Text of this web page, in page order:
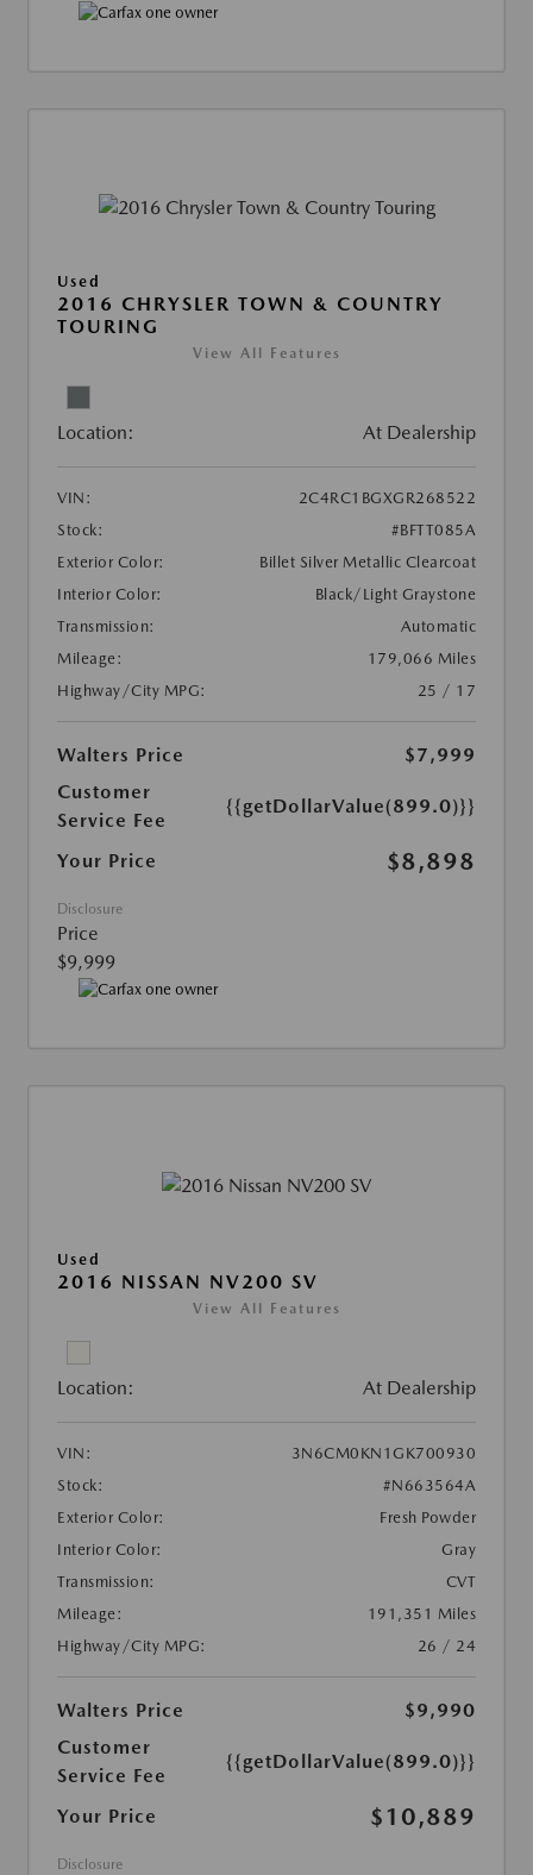
Used
2016 CHRYSLER TOWN & COUNTRY
TOURING
View All Features
Location: At Dealership
VIN:
2C4RC1BGXGR268522
Stock:
#BFTT085A
Exterior Color:
Billet Silver Metallic Clearcoat
Interior Color:
Black/Light Graystone
Transmission:
Automatic
Mileage:
179,066 Miles
Highway/City MPG:
25 / 17
Walters Price
$7,999
Customer
Service Fee
{{getDollarValue(899.0)}}
Your Price $8,898
Disclosure
Price
$9,999
Used
2016 NISSAN NV200 SV
View All Features
Location: At Dealership
VIN:
3N6CM0KN1GK700930
Stock:
#N663564A
Exterior Color:
Fresh Powder
Interior Color:
Gray
Transmission:
CVT
Mileage:
191,351 Miles
Highway/City MPG:
26 / 24
Walters Price
$9,990
Customer
Service Fee
{{getDollarValue(899.0)}}
Your Price $10,889
Disclosure